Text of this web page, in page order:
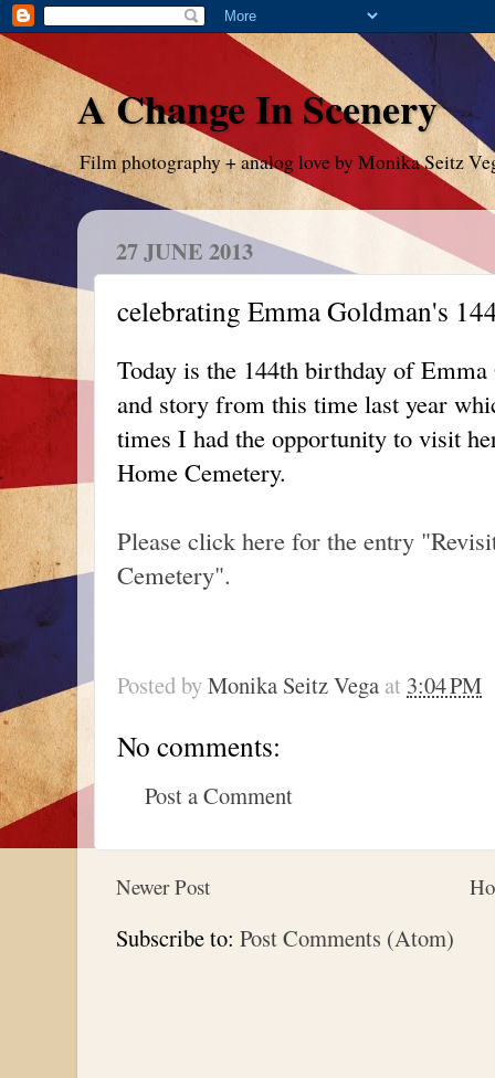
A Change In Scenery
Film photography + analog love by Monika Seitz
27 JUNE 2013
celebrating Emma Goldman's
Today is the 144th birthday of
and story from this time last year
times I had the opportunity to visit
Home Cemetery.
Please click here for the entry
Cemetery".
Posted byMonika Seitz Vega at 3:04 PM
No comments:
Post a Comment
Newer Post
Subscribe to: Post Comments (Atom)